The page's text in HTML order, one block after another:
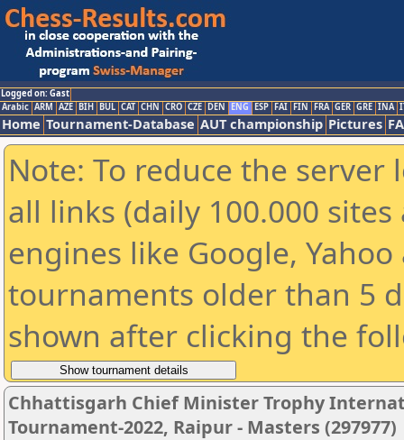
Logged on: Gast
Arabic ARM AZE BIH BUL CAT CHN CRO CZE DEN ENG ESP FAI FIN FRA GER GRE INA
Home Tournament-Database AUT championship Pictures
Note: To reduce the
all links (daily 100.000
engines like Google,
tournaments older than 5
shown after clicking the
Chhattisgarh Chief Minister Trophy
Tournament-2022, Raipur - Masters (297977)